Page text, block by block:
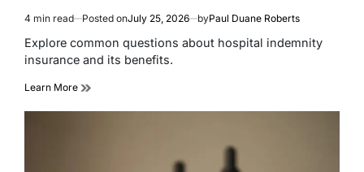
Estimated
read
time
4 min read Posted onJuly 25, 2026 byPaul Duane Roberts
Explore common questions about hospital indemnity
insurance and its benefits.
Learn More